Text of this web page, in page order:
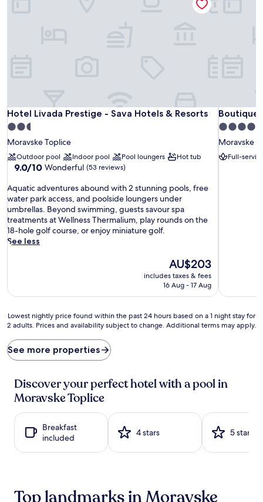
Hotel Livada Prestige - Sava Hotels & Resorts
Hotel Livada Prestige - Sava Hotels & Resorts
2.5
star
property
Moravske Toplice
Outdoor pool Indoor pool Pool loungers Hot tub
9.0
of
10,
Wonderful,
(53
reviews)
9.0/10 Wonderful (53 reviews)
A
q
u
a
t
i
e
t
u
e
s
Aquatic adventures abound with 2 stunning pools, free
water park access, and poolside loungers under
umbrellas. Beyond swimming, guests savour spa
treatments at Wellness Thermalium, play rounds on the
18-hole golf course, or enjoy miniature golf.
See less
The
price
is
AU$203
includes taxes & fees
16 Aug - 17 Aug
Boutique
Boutique
4.0
star
property
Moravske
Full-
Lowest
nightly
found
within
past
24
hours
based
on
night
adults.
Lowest nightly price found within the past 24 hours based on a 1 night stay for
2 adults. Prices and availability subject to change. Additional terms may apply.
See more properties
Discover your perfect hotel with a pool in
Moravske Toplice
Breakfast
included
4 stars 5 stars
Top landmarks in Moravske